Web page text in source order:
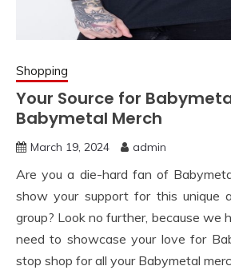
Shopping
Your Source for
Babymetal Merch
March 19, 2024 admin
Are you a die-hard fan of
show your support for this unique
group? Look no further, because we
need to showcase your love for
stop shop for all your Babymetal